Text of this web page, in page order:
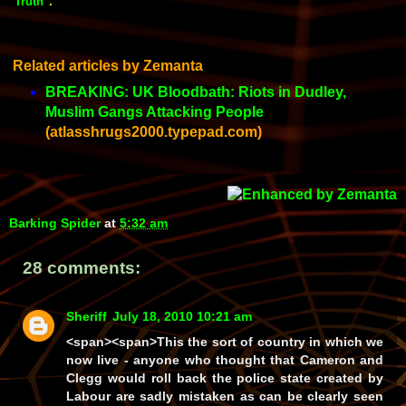
Related articles by Zemanta
BREAKING: UK Bloodbath: Riots in Dudley,
Muslim Gangs Attacking People
(atlasshrugs2000.typepad.com)
Barking Spider at 5:32 am
28 comments:
Sheriff July 18, 2010 10:21 am
<span><span>This the sort of country in which we
now live - anyone who thought that Cameron and
Clegg would roll back the police state created by
Labour are sadly mistaken as can be clearly seen